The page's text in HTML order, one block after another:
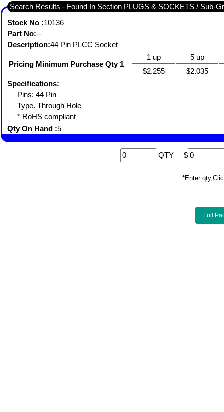
Search Results - Found In Section PLUGS & SOCKETS / Sub-
Stock No :10136
Part No:--
Description:
44 Pin PLCC Socket
Pricing Minimum Purchase Qty 1
1 up
5 up
$2.255
$2.035
Specifications:
Pins: 44 Pin
Type. Through Hole
* RoHS compliant
Qty On Hand :5
QTY $
*Enter
Full